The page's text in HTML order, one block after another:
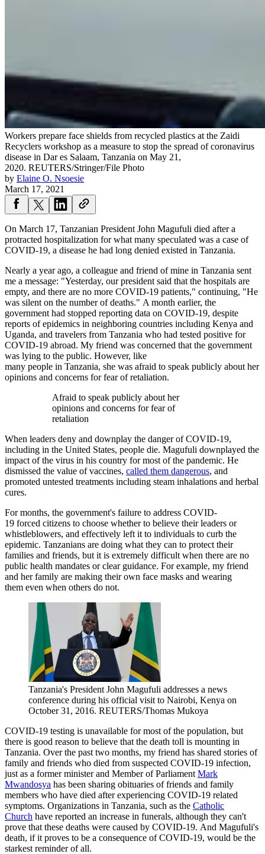
Workers prepare face shields from recycled plastics at the Zaidi
Recyclers workshop as a measure to stop the spread of coronavirus
disease in Dar es Salaam, Tanzania on May 21,
2020. REUTERS/Stringer/File Photo
by Elaine O. Nsoesie
March 17, 2021
On March 17, Tanzanian President John Magufuli died after a
protracted hospitalization for what many speculated was a case of
COVID-19, a disease he had long denied existed in Tanzania.
Nearly a year ago, a colleague and friend of mine in Tanzania sent
me a message: "Yesterday, our president said that the hospitals are
empty, and there are no more COVID-19 patients," continuing, "He
was silent on the number of deaths." A month earlier, the
government had stopped reporting data on COVID-19, despite
reports of epidemics in neighboring countries including Kenya and
Uganda, and travelers from Tanzania who had tested positive for
COVID-19 abroad. My friend was concerned that the government
was lying to the public. However, like
many people in Tanzania, she was afraid to speak publicly about her
opinions and concerns for fear of retaliation.
Afraid to speak publicly about her
opinions and concerns for fear of
retaliation
When leaders deny and downplay the danger of COVID-19,
including in the United States, people die. Magufuli downplayed the
impact of the virus in his country for most of the pandemic. He
dismissed the value of vaccines, called them dangerous, and
promoted untested treatments including steam inhalations and herbal
cures.
For months, the government's failure to address COVID-
19 forced citizens to choose whether to believe their leaders or
whistleblowers, and effectively left it to individuals to curb the
epidemic. Tanzanians are doing what they can to protect their
families and friends, but it is extremely difficult when there are no
public health mandates or clear guidance. For example, my friend
and her family are making their own face masks and wearing
them even when others do not.
Tanzania's President John Magufuli addresses a news
conference during his official visit to Nairobi, Kenya on
October 31, 2016. REUTERS/Thomas Mukoya
COVID-19 testing is unavailable for most of the population, but
there is good reason to believe that the death toll is mounting in
Tanzania. Over the past two months, my friend has shared stories of
family and friends who died from suspected COVID-19 infection,
just as a former minister and Member of Parliament Mark
Mwandosya has been sharing obituaries of friends and family
members who have died after experiencing COVID-19 related
symptoms. Organizations in Tanzania, such as the Catholic
Church have reported an increase in funerals, although they can't
prove that these deaths were caused by COVID-19. And Magufuli's
death, if it proves to be a consequence of COVID-19, would be the
starkest reminder of all.